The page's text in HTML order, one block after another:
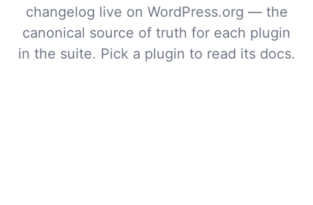
changelog live on WordPress.org — the
canonical source of truth for each plugin
in the suite. Pick a plugin to read its docs.